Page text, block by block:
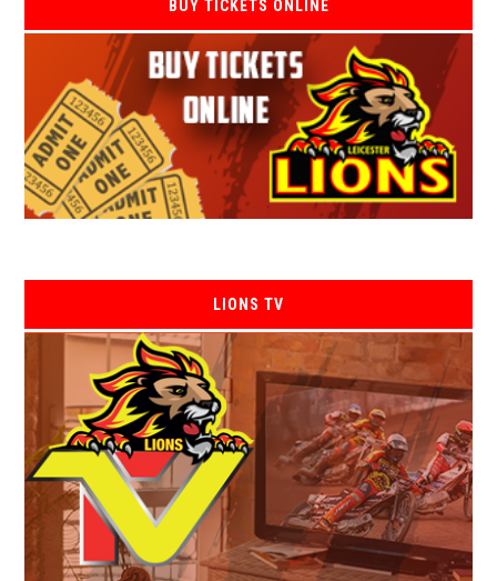
BUY TICKETS ONLINE
LIONS TV